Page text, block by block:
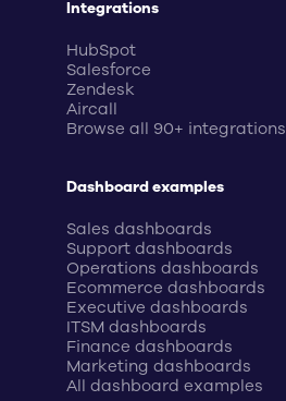
Integrations
HubSpot
Salesforce
Zendesk
Aircall
Browse all 90+ integrations
Dashboard examples
Sales dashboards
Support dashboards
Operations dashboards
Ecommerce dashboards
Executive dashboards
ITSM dashboards
Finance dashboards
Marketing dashboards
All dashboard examples